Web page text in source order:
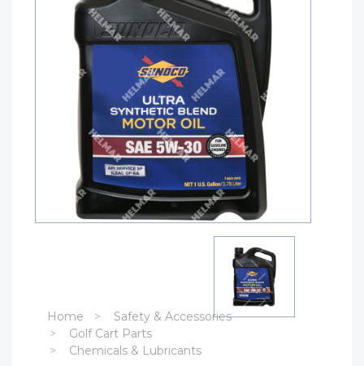
Home
Safety & Accessories
Golf Cart Parts
Chemicals & Lubricants